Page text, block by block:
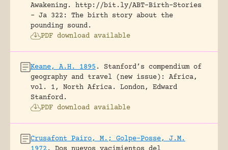
Awakening.
http://bit.ly/ABT-Birth-Stories
- Ja 322: The birth story about the
pounding sound.
PDF download available
Keane, A.H. 1895 .
Stanford’s compendium of
geography and travel (new issue): Africa,
vol. 1, North Africa.
London, Edward
Stanford.
PDF download available
Crusafont Pairo, M.; Golpe-Posse, J.M.